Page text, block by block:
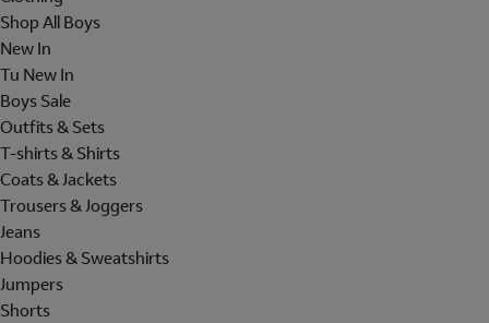
Shop All Boys
New In
Tu New In
Boys Sale
Outfits & Sets
T-shirts & Shirts
Coats & Jackets
Trousers & Joggers
Jeans
Hoodies & Sweatshirts
Jumpers
Shorts